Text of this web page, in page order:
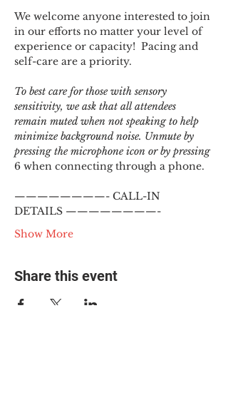
We welcome anyone interested to join
in our efforts no matter your level of
experience or capacity!  Pacing and
self-care are a priority.
To best care for those with sensory
sensitivity, we ask that all attendees
remain muted when not speaking to help
minimize background noise. Unmute by
pressing the microphone icon or by pressing
6 when connecting through a phone.
————————- CALL-IN
DETAILS ————————-
Show More
Share this event